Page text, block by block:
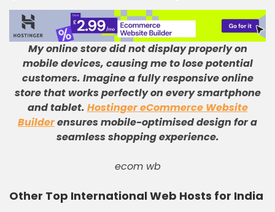
My online store did not display properly on
mobile devices, causing me to lose potential
customers. Imagine a fully responsive online
store that works perfectly on every smartphone
and tablet. Hostinger eCommerce Website
Builderensures mobile-optimised design for a
seamless shopping experience.
ecom wb
Other Top International Web Hosts for India